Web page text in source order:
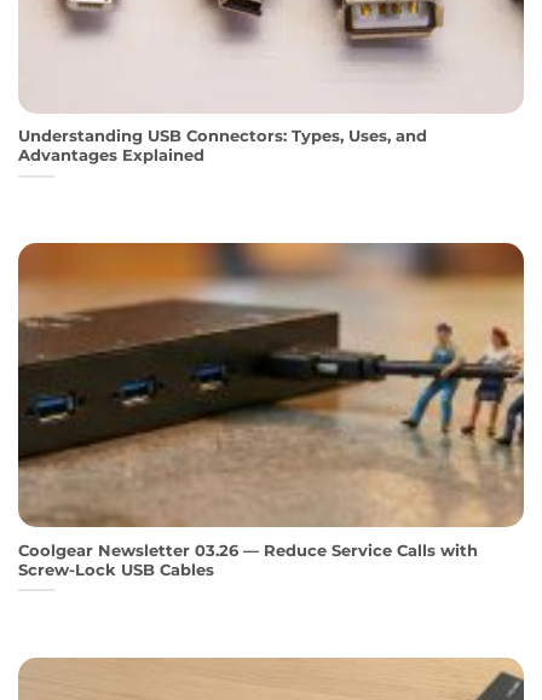
Understanding USB Connectors: Types, Uses, and
Advantages Explained
Coolgear Newsletter 03.26 — Reduce Service Calls with
Screw-Lock USB Cables